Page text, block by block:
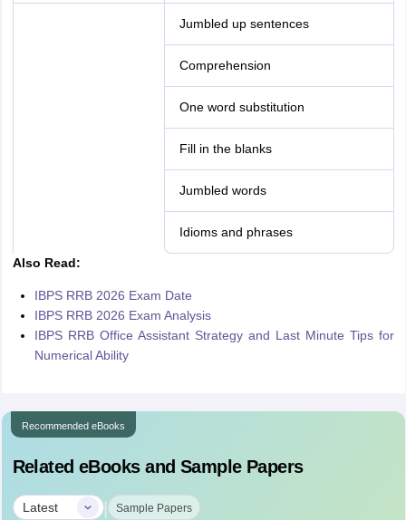
Jumbled up sentences
Comprehension
One word substitution
Fill in the blanks
Jumbled words
Idioms and phrases
Also Read:
IBPS RRB 2026 Exam Date
IBPS RRB 2026 Exam Analysis
IBPS RRB Office Assistant Strategy and Last Minute Tips for
Numerical Ability
Recommended eBooks
Related eBooks and Sample Papers
Latest | Sample Papers